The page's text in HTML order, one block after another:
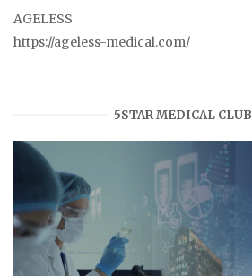
AGELESS
https://ageless-medical.com/
5STAR MEDICAL CLUB